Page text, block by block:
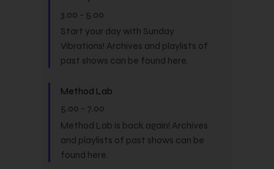
3.00 - 5.00
Start your day with Sunday
Vibrations! Archives and playlists of
past shows can be found here.
Method Lab
5.00 - 7.00
Method Lab is back again! Archives
and playlists of past shows can be
found here.